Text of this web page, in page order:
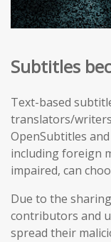
Subtitles
Text-based
translators/
OpenSubtitles
including foreign
impaired, can
Due to the
contributors and
spread their